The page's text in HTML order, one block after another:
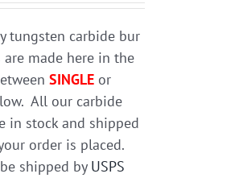
tungsten carbide bur
made here in the
SINGLE or
All our carbide
in stock and shipped
order is placed.
shipped by USPS